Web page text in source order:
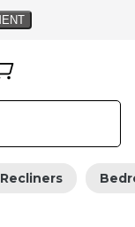
Recliners